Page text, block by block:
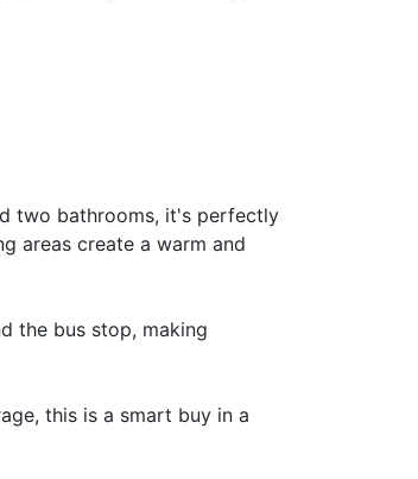
two bathrooms, it's perfectly
areas create a warm and
the bus stop, making
this is a smart buy in a